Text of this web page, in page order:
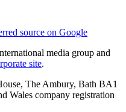
source on Google
media group and
site.
The Ambury, Bath BA1
Wales company registration